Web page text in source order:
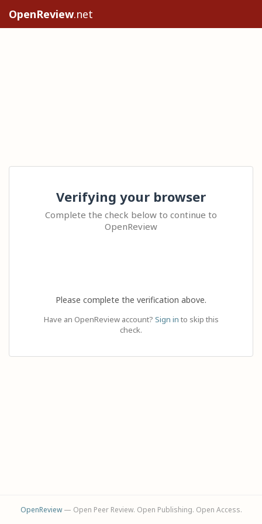
OpenReview.net
Verifying your browser
Complete the check below to continue to
OpenReview
Please complete the verification above.
Have an OpenReview account? Sign in to skip this
check.
OpenReview— Open Peer Review. Open Publishing. Open Access.